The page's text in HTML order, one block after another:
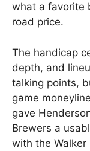
what a favorite
road price.
The handicap
depth, and
talking points,
game
gave
Brewers a
with the